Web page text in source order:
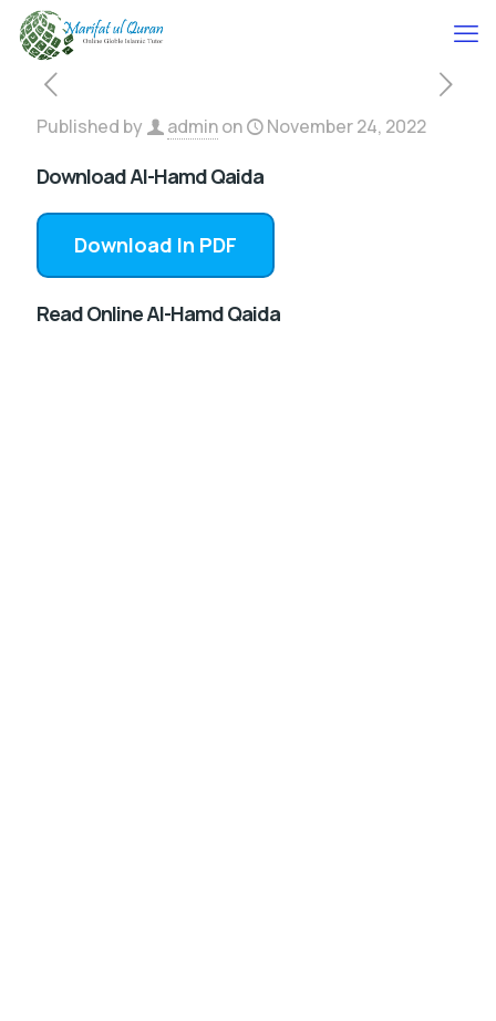
Published by adminon November 24, 2022
Download Al-Hamd Qaida
Download In PDF
Read Online Al-Hamd Qaida